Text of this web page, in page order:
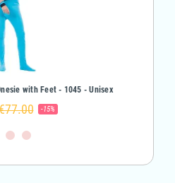
with Feet - 1045 - Unisex
-15%